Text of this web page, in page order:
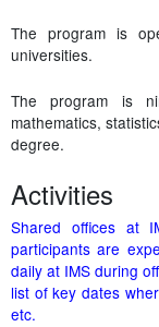
The program is
universities.
The program is
mathematics,
degree.
Activities
Shared offices at
participants are
daily at IMS during
list of key dates
etc.